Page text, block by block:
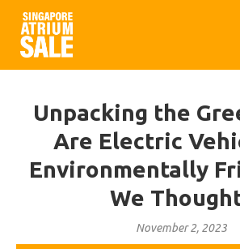
Unpacking the
Are Electric
Environmentally
We
November 2, 2023